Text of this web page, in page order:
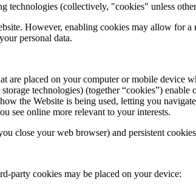
technologies (collectively, "cookies" unless
However, enabling cookies may allow for
personal data.
are placed on your computer or mobile
technologies) (together “cookies”)
the Website is being used, letting you
see online more relevant to your interests.
close your web browser) and persistent
party cookies may be placed on your device: